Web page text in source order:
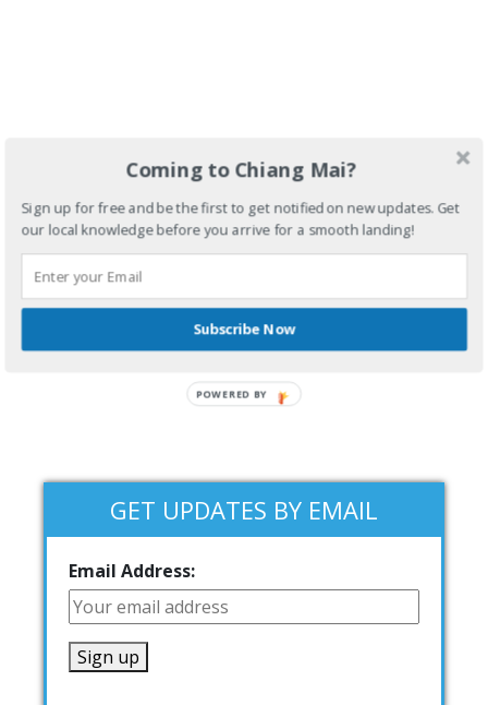
GET UPDATES BY EMAIL
Email Address:
Coming to Chiang Mai?
Sign up for free and be the first to get notified on new updates. Get
our local knowledge before you arrive for a smooth landing!
Subscribe Now
POWERED BY